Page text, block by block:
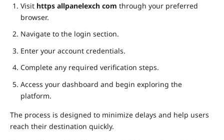
Visit https allpanelexch com through your preferred
browser.
Navigate to the login section.
Enter your account credentials.
Complete any required verification steps.
Access your dashboard and begin exploring the
platform.
The process is designed to minimize delays and help users
reach their destination quickly.